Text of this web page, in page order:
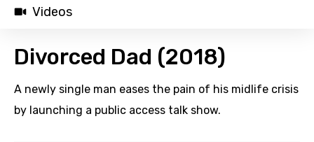
Videos
Divorced Dad (2018)
A newly single man eases the pain of his midlife crisis
by launching a public access talk show.